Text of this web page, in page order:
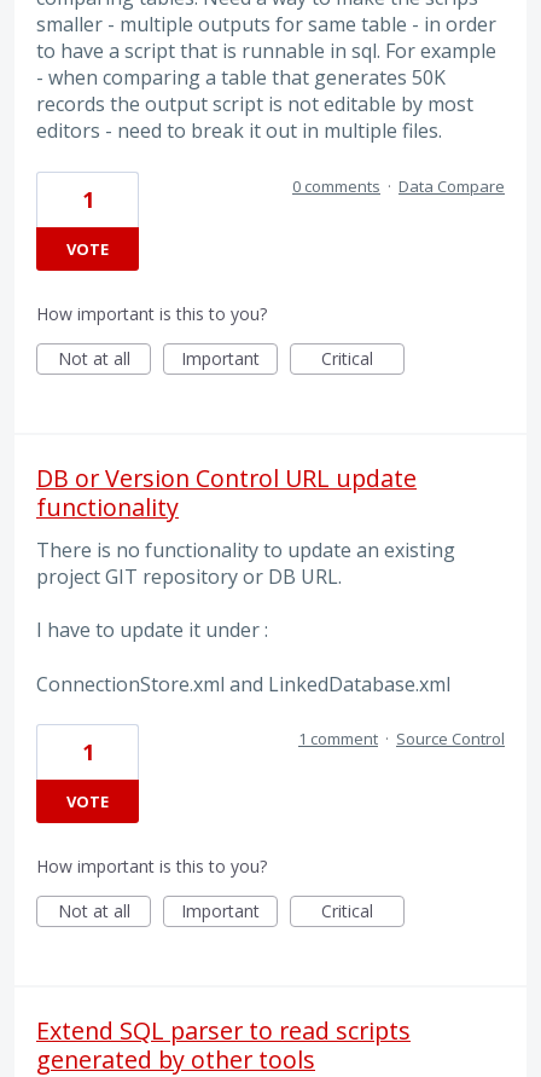
smaller - multiple outputs for same table - in order
to have a script that is runnable in sql. For example
- when comparing a table that generates 50K
records the output script is not editable by most
editors - need to break it out in multiple files.
1
VOTE
0 comments · Data Compare
How important is this to you?
Not at all
Important Critical
DB or Version Control URL update
functionality
There is no functionality to update an existing
project GIT repository or DB URL.
I have to update it under :
ConnectionStore.xml and LinkedDatabase.xml
1
VOTE
1 comment · Source Control
How important is this to you?
Not at all
Important Critical
Extend SQL parser to read scripts
generated by other tools